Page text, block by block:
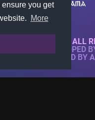
you get
More
2026 KTARENA. ALL
FULLY DEVELOPED
IMAGES ARE OWNED BY